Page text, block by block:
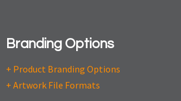
Branding Options
+ Product Branding Options
+ Artwork File Formats